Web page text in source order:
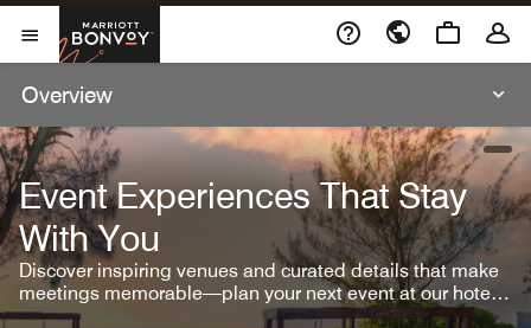
Skip To Content
Open Menu
Marriott Bonvoy
Overview
Event Experiences That Stay
With You
Discover inspiring venues and curated details that make
meetings memorable—plan your next event at our hotel
brands.